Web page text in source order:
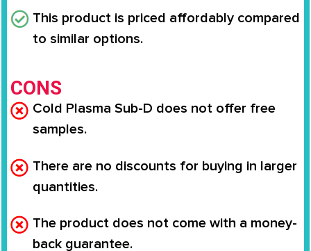
This product is priced affordably compared
to similar options.
CONS
Cold Plasma Sub-D does not offer free
samples.
There are no discounts for buying in larger
quantities.
The product does not come with a money-
back guarantee.